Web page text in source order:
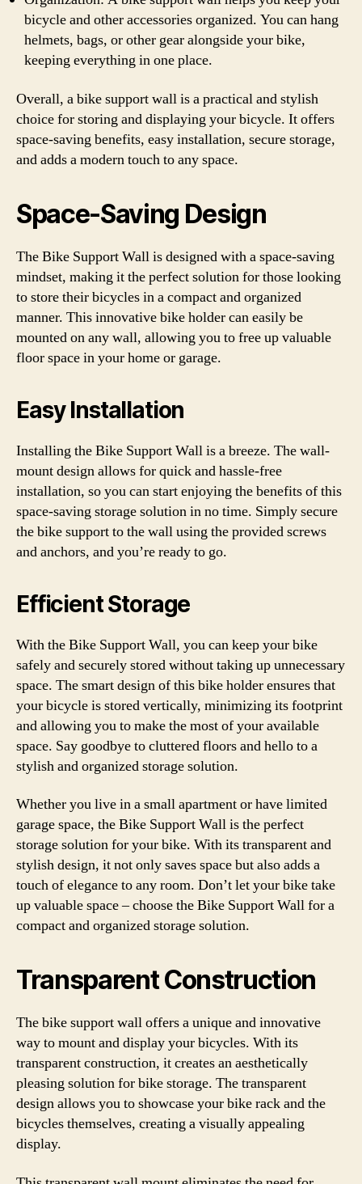
bicycle and other accessories organized. You can hang
helmets, bags, or other gear alongside your bike,
keeping everything in one place.
Overall, a bike support wall is a practical and stylish
choice for storing and displaying your bicycle. It offers
space-saving benefits, easy installation, secure storage,
and adds a modern touch to any space.
Space-Saving Design
The Bike Support Wall is designed with a space-saving
mindset, making it the perfect solution for those looking
to store their bicycles in a compact and organized
manner. This innovative bike holder can easily be
mounted on any wall, allowing you to free up valuable
floor space in your home or garage.
Easy Installation
Installing the Bike Support Wall is a breeze. The wall-
mount design allows for quick and hassle-free
installation, so you can start enjoying the benefits of this
space-saving storage solution in no time. Simply secure
the bike support to the wall using the provided screws
and anchors, and you’re ready to go.
Efficient Storage
With the Bike Support Wall, you can keep your bike
safely and securely stored without taking up unnecessary
space. The smart design of this bike holder ensures that
your bicycle is stored vertically, minimizing its footprint
and allowing you to make the most of your available
space. Say goodbye to cluttered floors and hello to a
stylish and organized storage solution.
Whether you live in a small apartment or have limited
garage space, the Bike Support Wall is the perfect
storage solution for your bike. With its transparent and
stylish design, it not only saves space but also adds a
touch of elegance to any room. Don’t let your bike take
up valuable space – choose the Bike Support Wall for a
compact and organized storage solution.
Transparent Construction
The bike support wall offers a unique and innovative
way to mount and display your bicycles. With its
transparent construction, it creates an aesthetically
pleasing solution for bike storage. The transparent
design allows you to showcase your bike rack and the
bicycles themselves, creating a visually appealing
display.